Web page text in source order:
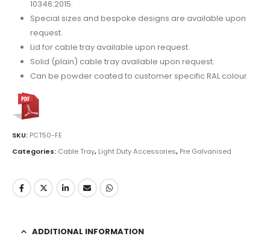
10346:2015.
Special sizes and bespoke designs are available upon
request.
Lid for cable tray available upon request.
Solid (plain) cable tray available upon request.
Can be powder coated to customer specific RAL colour.
SKU: PCT50-FE
Categories: Cable Tray, Light Duty Accessories, Pre Galvanised
ADDITIONAL INFORMATION